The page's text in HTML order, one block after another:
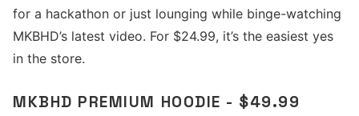
for a hackathon or just lounging while binge-watching
MKBHD’s latest video. For $24.99, it’s the easiest yes
in the store.
MKBHD PREMIUM HOODIE - $49.99